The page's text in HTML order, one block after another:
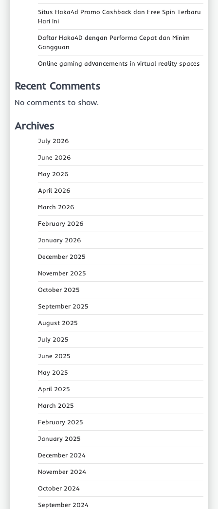
Situs Haka4d Promo Cashback dan Free Spin Terbaru
Hari Ini
Daftar Haka4D dengan Performa Cepat dan Minim
Gangguan
Online gaming advancements in virtual reality spaces
Recent Comments
No comments to show.
Archives
July 2026
June 2026
May 2026
April 2026
March 2026
February 2026
January 2026
December 2025
November 2025
October 2025
September 2025
August 2025
July 2025
June 2025
May 2025
April 2025
March 2025
February 2025
January 2025
December 2024
November 2024
October 2024
September 2024